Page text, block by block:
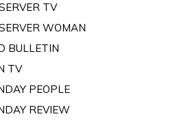
TV
WOMAN
BULLETIN
TV
PEOPLE
REVIEW